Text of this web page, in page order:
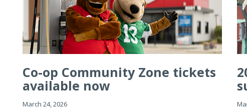
Co-op Community Zone tickets
available now
March 24, 2026